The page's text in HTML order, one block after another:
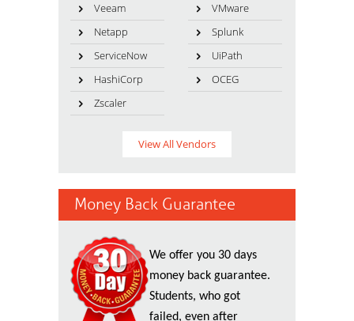
Veeam
VMware
Netapp
Splunk
ServiceNow
UiPath
HashiCorp
OCEG
Zscaler
View All Vendors
Money Back Guarantee
We offer you 30 days
money back guarantee.
Students, who got
failed, even after